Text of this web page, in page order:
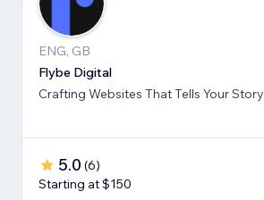
ENG, GB
Flybe Digital
Crafting Websites That Tells Your Story
5.0 (6)
Starting at $150